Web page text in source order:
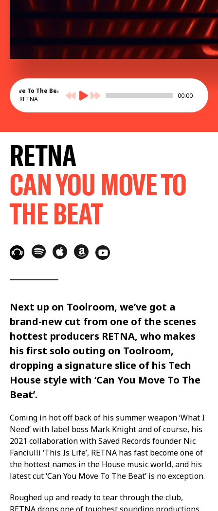
Move To The Beat
RETNA
00:00
RETNA
CAN YOU MOVE TO
THE BEAT
Next up on Toolroom, we’ve got a
brand-new cut from one of the scenes
hottest producers RETNA, who makes
his first solo outing on Toolroom,
dropping a signature slice of his Tech
House style with ‘Can You Move To The
Beat’.
Coming in hot off back of his summer weapon ‘What I
Need’ with label boss Mark Knight and of course, his
2021 collaboration with Saved Records founder Nic
Fanciulli ‘This Is Life’, RETNA has fast become one of
the hottest names in the House music world, and his
latest cut ‘Can You Move To The Beat’ is no exception.
Roughed up and ready to tear through the club,